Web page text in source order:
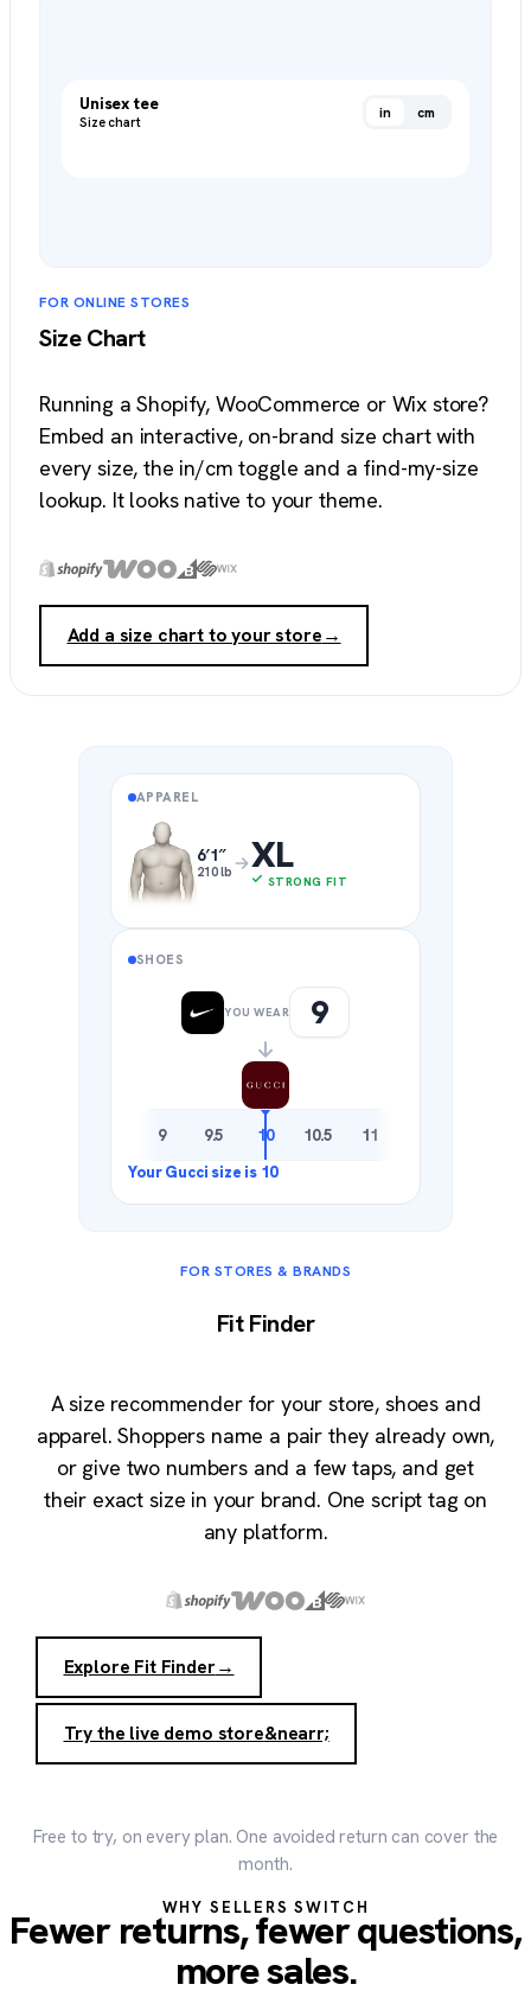
Unisex tee
Size chart
in cm
FOR ONLINE STORES
Size Chart
Running a Shopify, WooCommerce or Wix store?
Embed an interactive, on-brand size chart with
every size, the in/cm toggle and a find-my-size
lookup. It looks native to your theme.
Add a size chart to your store→
APPAREL
6′1″
210 lb XL
STRONG FIT
SHOES
YOU WEAR 9
9.5 10.5
FOR STORES & BRANDS
Fit Finder
A size recommender for your store, shoes and
apparel. Shoppers name a pair they already own,
or give two numbers and a few taps, and get
their exact size in your brand. One script tag on
any platform.
Explore Fit Finder→
Try the live demo store&nearr;
Free to try, on every plan. One avoided return can cover the
month.
WHY SELLERS SWITCH
Fewer returns, fewer questions,
more sales.